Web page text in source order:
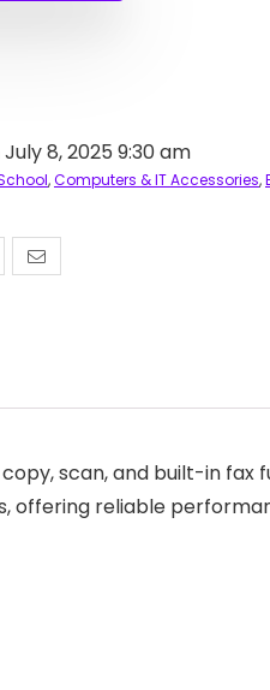
8, 2025 9:30 am
,Computers & IT Accessories,
scan, and built-in fax
offering reliable